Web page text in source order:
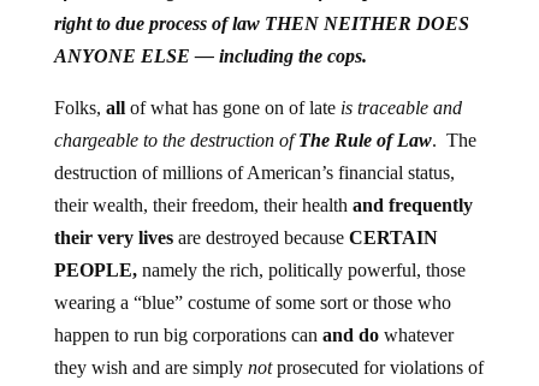
right to due process of law THEN NEITHER DOES
ANYONE ELSE — including the cops.
Folks, allof what has gone on of late is traceable and
chargeable to the destruction ofThe Rule of Law. The
destruction of millions of American’s financial status,
their wealth, their freedom, their health and frequently
their very lives are destroyed because CERTAIN
PEOPLE, namely the rich, politically powerful, those
wearing a “blue” costume of some sort or those who
happen to run big corporations can and dowhatever
they wish and are simply notprosecuted for violations of